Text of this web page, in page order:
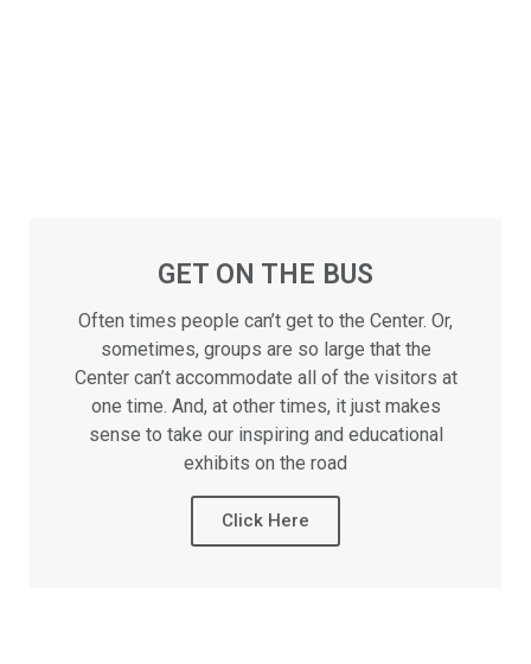
GET ON THE BUS
Often times people can’t get to the Center. Or,
sometimes, groups are so large that the
Center can’t accommodate all of the visitors at
one time. And, at other times, it just makes
sense to take our inspiring and educational
exhibits on the road
Click Here